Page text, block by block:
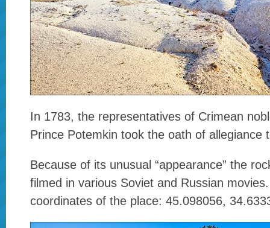
In 1783, the representatives of Crimean
Prince Potemkin took the oath of allegiance
Because of its unusual “appearance” the
filmed in various Soviet and Russian
coordinates of the place: 45.098056,